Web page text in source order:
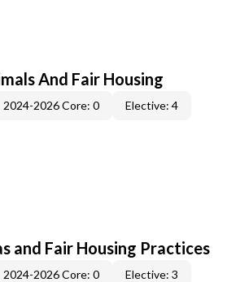
And Fair Housing
2024-2026 Core: 0 Elective: 4
and Fair Housing Practices
2024-2026 Core: 0 Elective: 3